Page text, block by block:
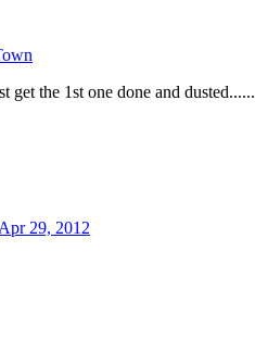
get the 1st one done and dusted......
Apr 29, 2012